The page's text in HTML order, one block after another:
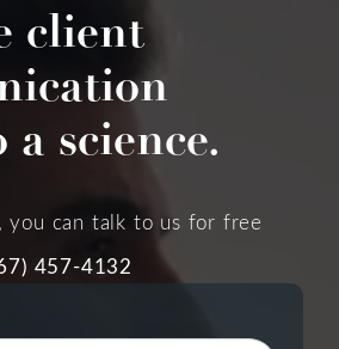
client
science.
you can talk to us for free
457-4132